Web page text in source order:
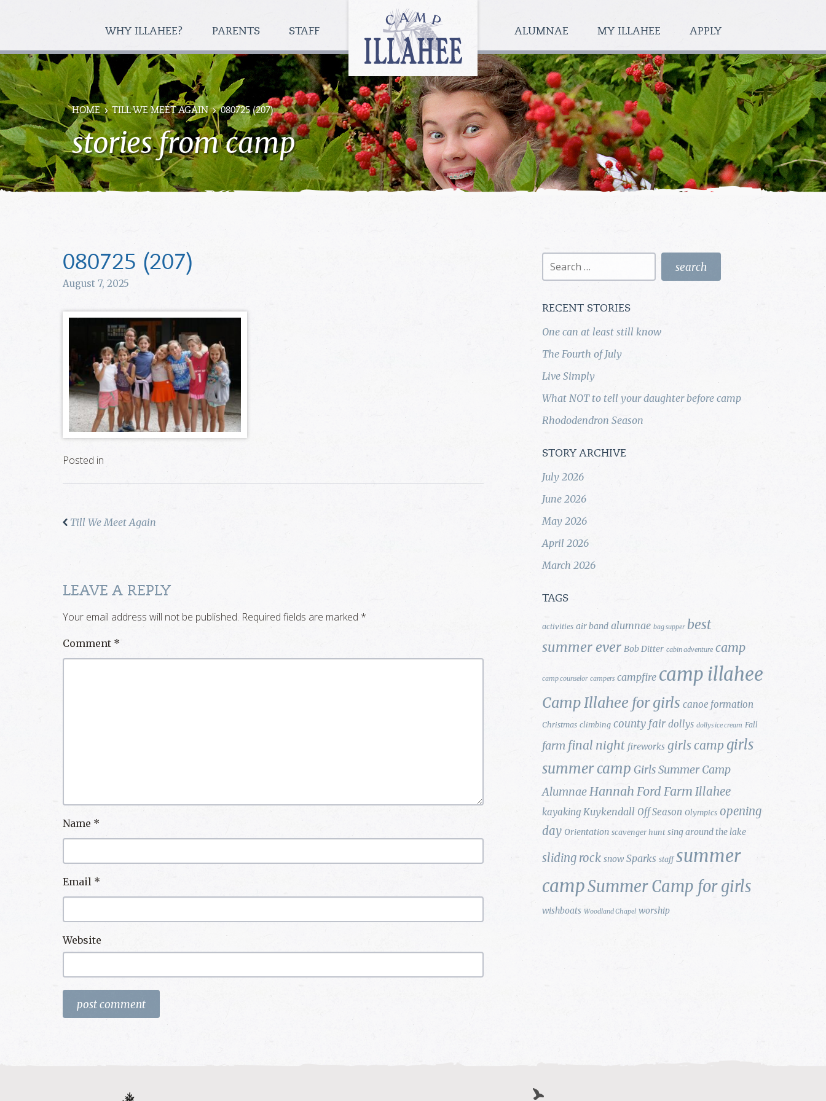
Camp
Illahee
Girls
Summer
Camp
WHY ILLAHEE? PARENTS STAFF ALUMNAE MY ILLAHEE APPLY
HOME TILL WE MEET AGAIN 080725 (207)
stories from camp
080725 (207)
August 7, 2025
Posted in
Till We Meet Again
LEAVE A REPLY
Your email address will not be published. Required fields are marked *
Comment *
Name *
Email *
Website
Search
RECENT STORIES
One can at least still know
The Fourth of July
Live Simply
What NOT to tell your daughter before camp
Rhododendron Season
STORY ARCHIVE
July 2026
June 2026
May 2026
April 2026
March 2026
TAGS
activities air band alumnae bag supper best
summer ever Bob Ditter cabin adventure camp
camp counselor campers campfire camp illahee
Camp Illahee for girls canoe formation
Christmas climbing county fair dollys dollys ice cream Fall
farm final night fireworks girls camp girls
summer camp Girls Summer Camp
AlumnaeHannah Ford Farm Illahee
kayaking Kuykendall Off Season Olympics opening
day Orientation scavenger hunt sing around the lake
sliding rock snow Sparks staff summer
campSummer Camp for girls
wishboats Woodland Chapel worship